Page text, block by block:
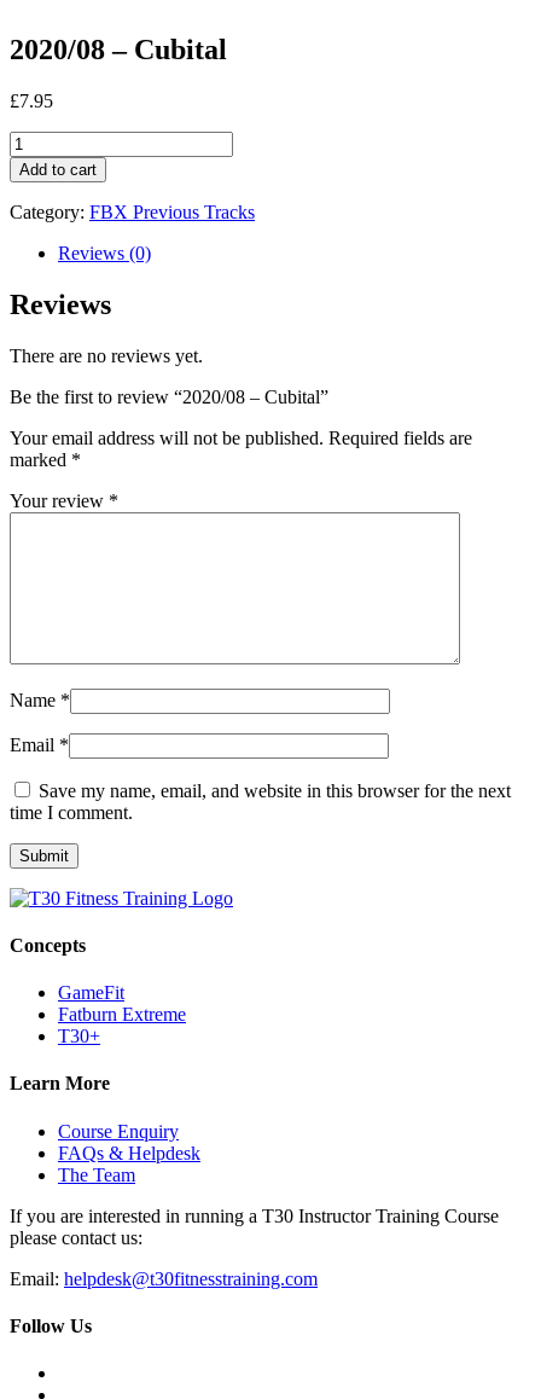
2020/08 – Cubital
£7.95
2020/08
-
Cubital
quantity
Add to cart
Category: FBX Previous Tracks
Reviews (0)
Reviews
There are no reviews yet.
Be the first to review “2020/08 – Cubital”
Your email address will not be published. Required fields are
marked *
Your review *
Name *
Email *
Save my name, email, and website in this browser for the next
time I comment.
Concepts
GameFit
Fatburn Extreme
T30+
Learn More
Course Enquiry
FAQs & Helpdesk
The Team
If you are interested in running a T30 Instructor Training Course
please contact us:
Email: helpdesk@t30fitnesstraining.com
Follow Us